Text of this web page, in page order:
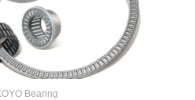
Bearing